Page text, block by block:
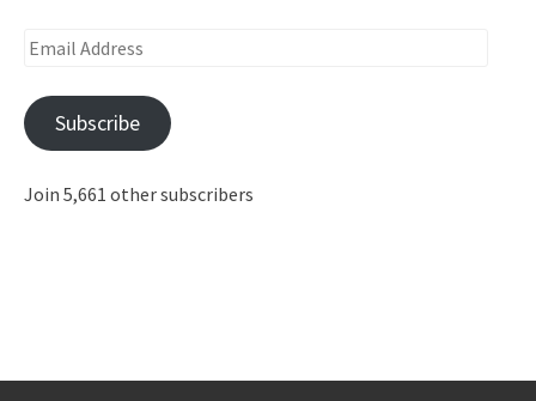
Email
Subscribe
Join 5,661 other subscribers